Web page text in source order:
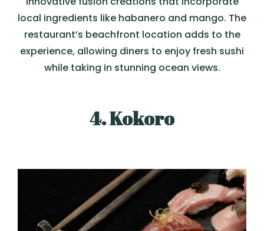
local ingredients like habanero and mango. The
restaurant’s beachfront location adds to the
experience, allowing diners to enjoy fresh sushi
while taking in stunning ocean views.
4. Kokoro